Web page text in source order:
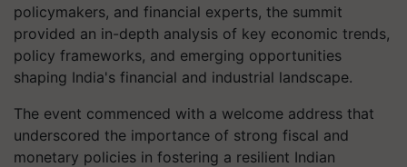
policymakers, and financial experts, the summit
provided an in-depth analysis of key economic trends,
policy frameworks, and emerging opportunities
shaping India's financial and industrial landscape.
The event commenced with a welcome address that
underscored the importance of strong fiscal and
monetary policies in fostering a resilient Indian